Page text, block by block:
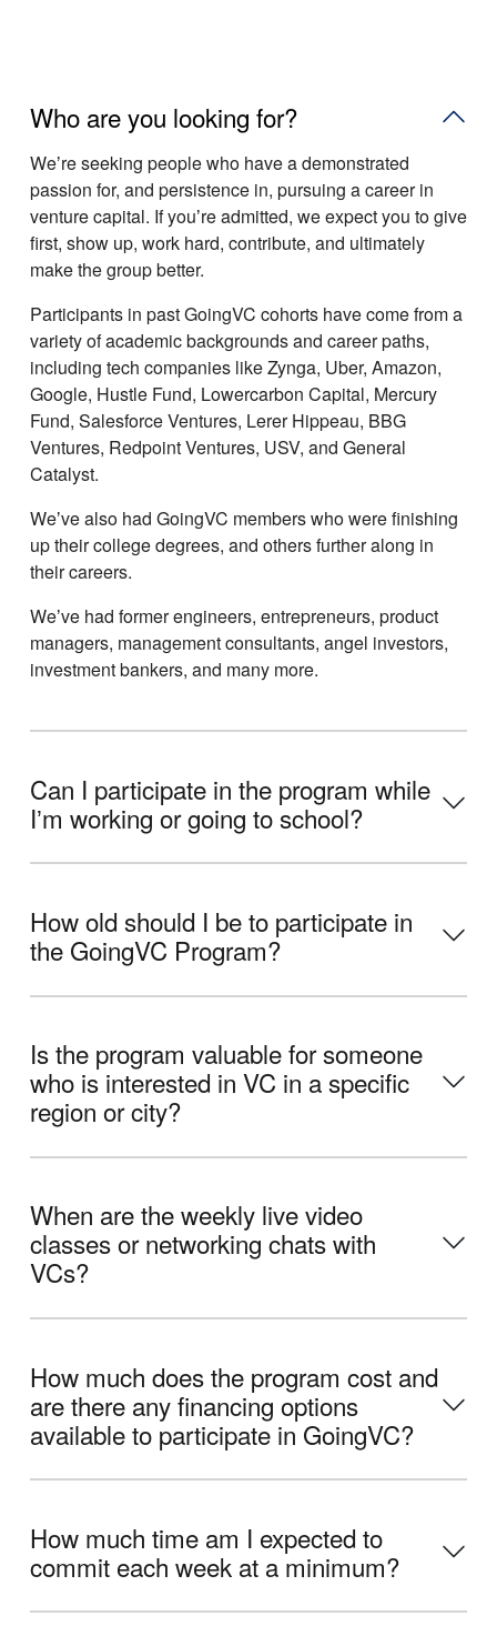
Who are you looking for?
Weʼre seeking people who have a demonstrated
passion for, and persistence in, pursuing a career in
venture capital. If youʼre admitted, we expect you to give
first, show up, work hard, contribute, and ultimately
make the group better.
Participants in past GoingVC cohorts have come from a
variety of academic backgrounds and career paths,
including tech companies like Zynga, Uber, Amazon,
Google, Hustle Fund, Lowercarbon Capital, Mercury
Fund, Salesforce Ventures, Lerer Hippeau, BBG
Ventures, Redpoint Ventures, USV, and General
Catalyst.
Weʼve also had GoingVC members who were finishing
up their college degrees, and others further along in
their careers.
Weʼve had former engineers, entrepreneurs, product
managers, management consultants, angel investors,
investment bankers, and many more.
Can I participate in the program while
Iʼm working or going to school?
How old should I be to participate in
the GoingVC Program?
Is the program valuable for someone
who is interested in VC in a specific
region or city?
When are the weekly live video
classes or networking chats with
VCs?
How much does the program cost and
are there any financing options
available to participate in GoingVC?
How much time am I expected to
commit each week at a minimum?